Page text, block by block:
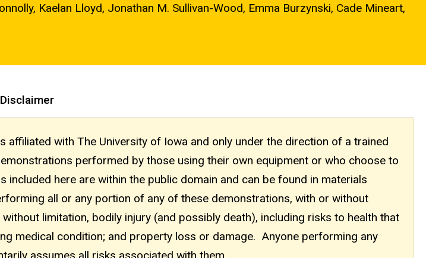
Kaelan Lloyd, Jonathan M. Sullivan-Wood, Emma Burzynski, Cade Mineart,
Disclaimer
with The University of Iowa and only under the direction of a trained
performed by those using their own equipment or who choose to
here are within the public domain and can be found in materials
all or any portion of any of these demonstrations, with or without
limitation, bodily injury (and possibly death), including risks to health that
medical condition; and property loss or damage. Anyone performing any
assumes all risks associated with them.